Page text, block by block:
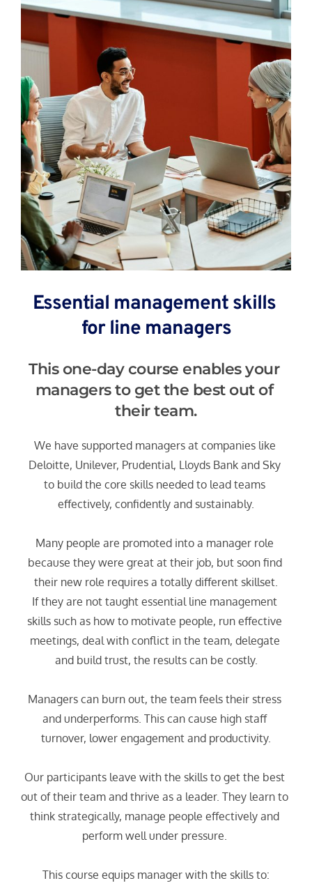
Essential management skills
for line managers
This one-day course enables your
managers to get the best out of
their team.
We have supported managers at companies like
Deloitte, Unilever, Prudential, Lloyds Bank and Sky
to build the core skills needed to lead teams
effectively, confidently and sustainably.
Many people are promoted into a manager role
because they were great at their job, but soon find
their new role requires a totally different skillset.
If they are not taught essential line management
skills such as how to motivate people, run effective
meetings, deal with conflict in the team, delegate
and build trust, the results can be costly.
Managers can burn out, the team feels their stress
and underperforms. This can cause high staff
turnover, lower engagement and productivity.
Our participants leave with the skills to get the best
out of their team and thrive as a leader. They learn to
think strategically, manage people effectively and
perform well under pressure.
This course equips manager with the skills to: